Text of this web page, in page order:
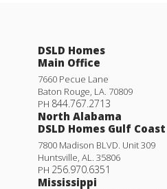
DSLD Homes
Main Office
7660 Pecue Lane
Baton Rouge, LA. 70809
PH 844.767.2713
North Alabama
DSLD Homes Gulf Coast
7800 Madison BLVD. Unit 309
Huntsville, AL. 35806
PH 256.970.6351
Mississippi